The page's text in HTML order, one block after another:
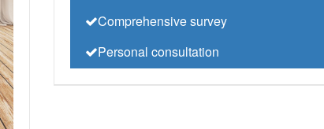
Comprehensive survey
Personal consultation